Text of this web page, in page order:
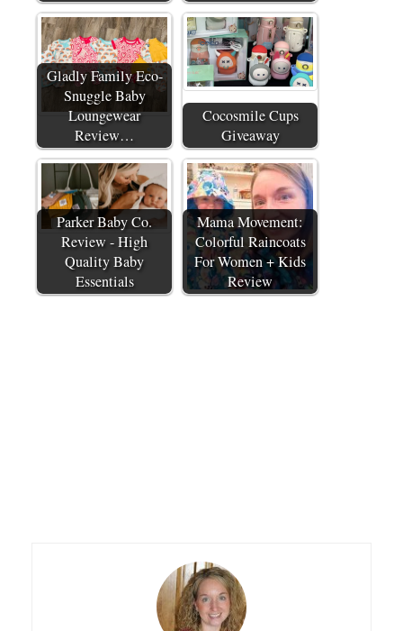
Gladly Family Eco-
Snuggle Baby
Loungewear
Review…
Cocosmile Cups
Giveaway
Parker Baby Co.
Review - High
Quality Baby
Essentials
Mama Movement:
Colorful Raincoats
For Women + Kids
Review